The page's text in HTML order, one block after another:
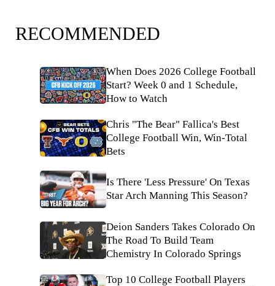
RECOMMENDED
When Does 2026 College Football
Start? Week 0 and 1 Schedule,
How to Watch
Chris "The Bear" Fallica's Best
College Football Win, Win-Total
Bets
Is There 'Less Pressure' On Texas
Star Arch Manning This Season?
Deion Sanders Takes Colorado On
The Road To Build Team
Chemistry In Colorado Springs
Top 10 College Football Players